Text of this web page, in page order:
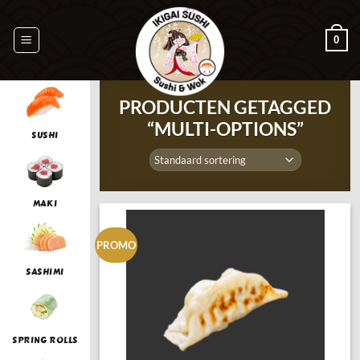
naar
inhoud
0
SUSHI
MAKI
SASHIMI
SPRING ROLLS
PRODUCTEN GETAGGED
“MULTI-OPTIONS”
PROMO